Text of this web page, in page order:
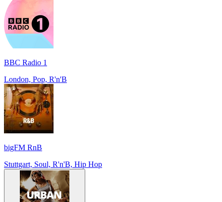
BBC Radio 1
London, Pop, R'n'B
bigFM RnB
Stuttgart, Soul, R'n'B, Hip Hop